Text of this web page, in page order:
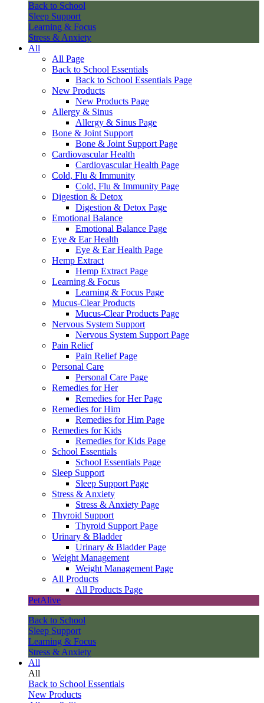
Back to School
Sleep Support
Learning & Focus
Stress & Anxiety
All
All Page
Back to School Essentials
Back to School Essentials Page
New Products
New Products Page
Allergy & Sinus
Allergy & Sinus Page
Bone & Joint Support
Bone & Joint Support Page
Cardiovascular Health
Cardiovascular Health Page
Cold, Flu & Immunity
Cold, Flu & Immunity Page
Digestion & Detox
Digestion & Detox Page
Emotional Balance
Emotional Balance Page
Eye & Ear Health
Eye & Ear Health Page
Hemp Extract
Hemp Extract Page
Learning & Focus
Learning & Focus Page
Mucus-Clear Products
Mucus-Clear Products Page
Nervous System Support
Nervous System Support Page
Pain Relief
Pain Relief Page
Personal Care
Personal Care Page
Remedies for Her
Remedies for Her Page
Remedies for Him
Remedies for Him Page
Remedies for Kids
Remedies for Kids Page
School Essentials
School Essentials Page
Sleep Support
Sleep Support Page
Stress & Anxiety
Stress & Anxiety Page
Thyroid Support
Thyroid Support Page
Urinary & Bladder
Urinary & Bladder Page
Weight Management
Weight Management Page
All Products
All Products Page
PetAlive
Back to School
Sleep Support
Learning & Focus
Stress & Anxiety
All
All
Back to School Essentials
New Products